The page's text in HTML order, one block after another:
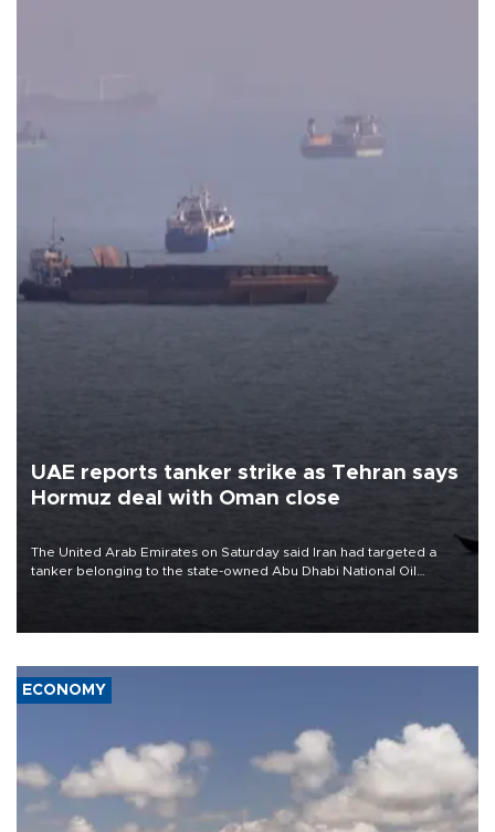
UAE reports tanker strike as Tehran says
Hormuz deal with Oman close
The United Arab Emirates on Saturday said Iran had targeted a
tanker belonging to the state-owned Abu Dhabi National Oil
ECONOMY